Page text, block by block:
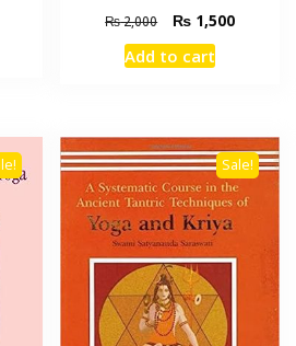
₨2,000
Original
price
was:
₨ 1,500Current
Add to cart
Sale!